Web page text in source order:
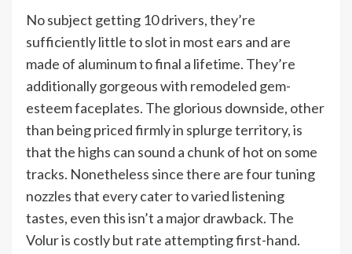
No subject getting 10 drivers, they’re
sufficiently little to slot in most ears and are
made of aluminum to final a lifetime. They’re
additionally gorgeous with remodeled gem-
esteem faceplates. The glorious downside, other
than being priced firmly in splurge territory, is
that the highs can sound a chunk of hot on some
tracks. Nonetheless since there are four tuning
nozzles that every cater to varied listening
tastes, even this isn’t a major drawback. The
Volur is costly but rate attempting first-hand.